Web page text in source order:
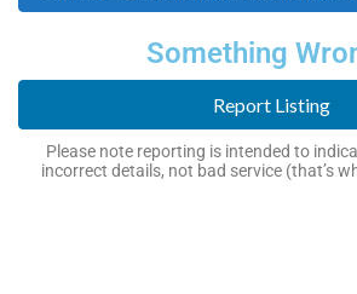
Something
Report Listing
Please note reporting is intended to
incorrect details, not bad service (that’s